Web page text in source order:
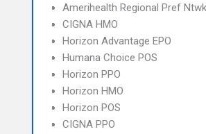
Amerihealth Regional Pref
CIGNA HMO
Horizon Advantage EPO
Humana Choice POS
Horizon PPO
Horizon HMO
Horizon POS
CIGNA PPO